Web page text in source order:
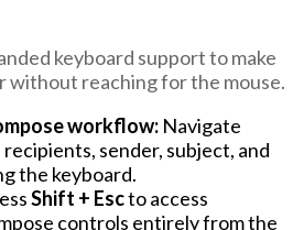
keyboard support to make
without reaching for the mouse.
workflow: Navigate
sender, subject, and
the keyboard.
Shift + Escto access
controls entirely from the